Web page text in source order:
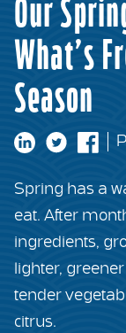
Our
What’s
Season
Spring has a
eat. After
ingredients,
lighter,
tender
citrus.